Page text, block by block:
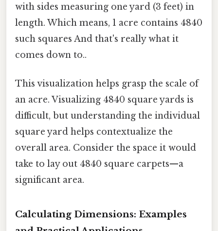
with sides measuring one yard (3 feet) in
length. Which means, 1 acre contains 4840
such squares And that's really what it
comes down to..
This visualization helps grasp the scale of
an acre. Visualizing 4840 square yards is
difficult, but understanding the individual
square yard helps contextualize the
overall area. Consider the space it would
take to lay out 4840 square carpets—a
significant area.
Calculating Dimensions: Examples